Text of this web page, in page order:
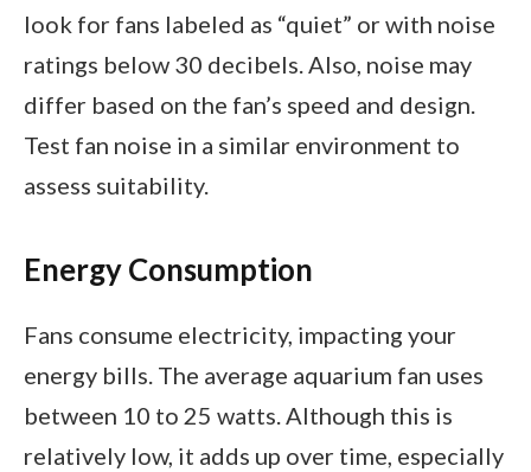
look for fans labeled as “quiet” or with noise
ratings below 30 decibels. Also, noise may
differ based on the fan’s speed and design.
Test fan noise in a similar environment to
assess suitability.
Energy Consumption
Fans consume electricity, impacting your
energy bills. The average aquarium fan uses
between 10 to 25 watts. Although this is
relatively low, it adds up over time, especially